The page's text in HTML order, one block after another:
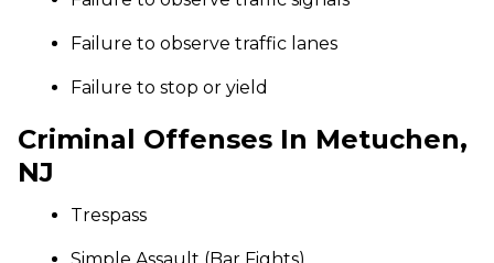
Failure to observe traffic lanes
Failure to stop or yield
Criminal Offenses In Metuchen,
NJ
Trespass